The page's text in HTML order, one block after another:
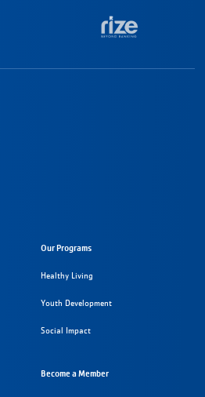
Our Programs
Healthy Living
Youth Development
Social Impact
Become a Member